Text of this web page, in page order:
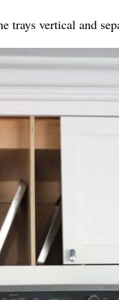
trays vertical and